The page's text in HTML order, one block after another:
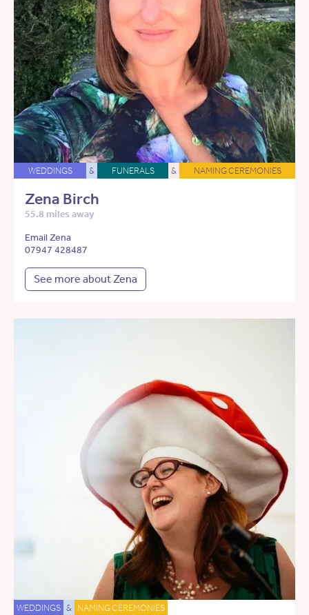
WEDDINGS & FUNERALS & NAMING CEREMONIES
Zena Birch
55.8 miles away
Email Zena
07947 428487
See more about Zena
WEDDINGS & NAMING CEREMONIES